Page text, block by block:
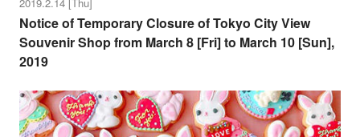
Notice of Temporary Closure of Tokyo City View
Souvenir Shop from March 8 [Fri] to March 10 [Sun],
2019